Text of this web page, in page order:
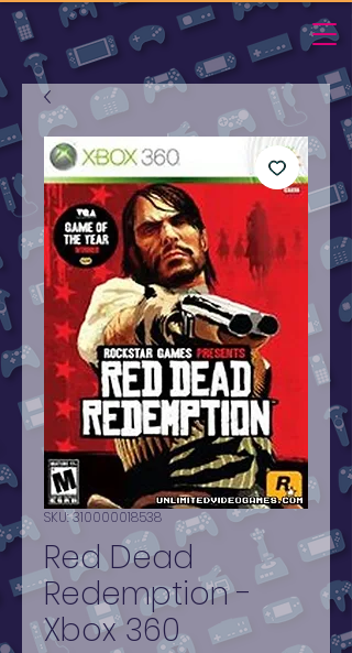
SKU: 310000018538
Red Dead
Redemption -
Xbox 360